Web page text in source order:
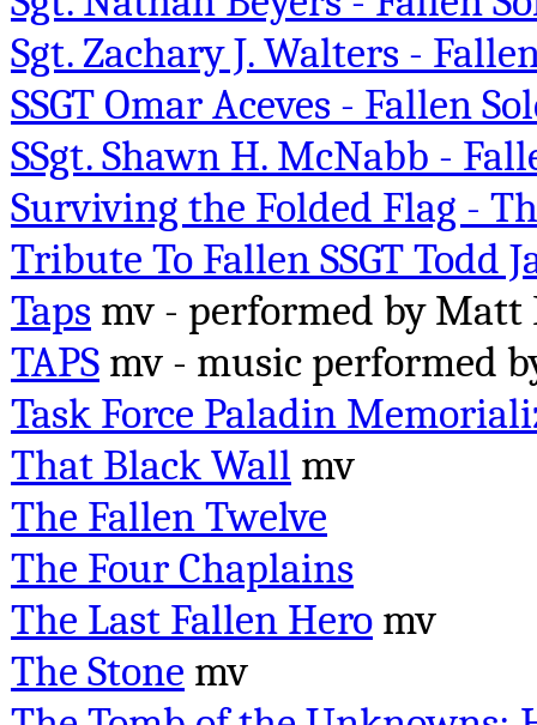
Sgt. Zachary J. Walters -
SSGT Omar Aceves - Fallen
SSgt. Shawn H. McNabb -
Surviving the Folded Flag -
Tribute To Fallen SSGT Todd
Taps mv - performed by Matt
TAPS mv - music performed
Task Force Paladin
That Black Wall mv
The Fallen Twelve
The Four Chaplains
The Last Fallen Hero mv
The Stone mv